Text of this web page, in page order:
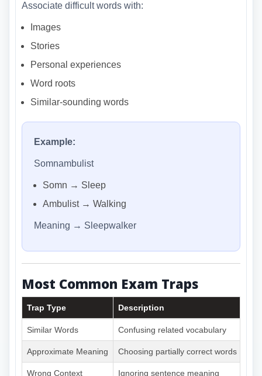
Associate difficult words with:
Images
Stories
Personal experiences
Word roots
Similar-sounding words
Example:
Somnambulist
Somn → Sleep
Ambulist → Walking
Meaning → Sleepwalker
Most Common Exam Traps
Trap Type Description
Similar Words Confusing related vocabulary
Approximate Meaning Choosing partially correct words
Wrong Context Ignoring sentence meaning